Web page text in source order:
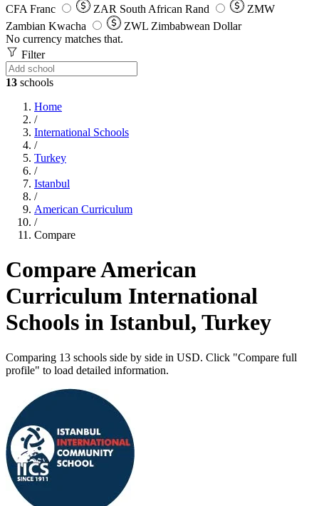
CFA Franc
ZAR South African Rand
ZMW
Zambian Kwacha
ZWL Zimbabwean Dollar
No currency matches that.
Filter
13 schools
Home
/
International Schools
/
Turkey
/
Istanbul
/
American Curriculum
/
Compare
Compare American
Curriculum International
Schools in Istanbul, Turkey
Comparing 13 schools side by side in USD. Click "Compare full
profile" to load detailed information.